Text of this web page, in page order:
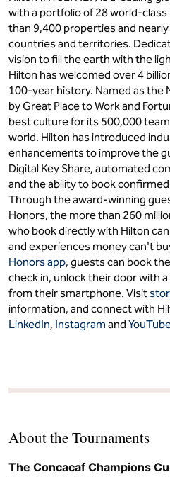
with a portfolio of 28 world-
than 9,400 properties and
countries and territories.
vision to fill the earth with the
Hilton has welcomed over 4
100-year history. Named as the
by Great Place to Work and
best culture for its 500,000
world. Hilton has introduced
enhancements to improve the
Digital Key Share, automated
and the ability to book
Through the award-winning
Honors, the more than 260
who book directly with Hilton
and experiences money can't
Honors app, guests can book
check in, unlock their door with
from their smartphone. Visit
information, and connect with
LinkedIn, Instagram and
About the Tournaments
The Concacaf Champions